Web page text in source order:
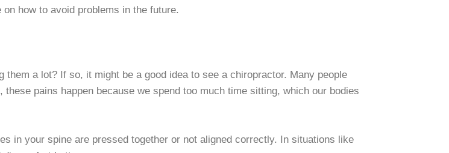
how to avoid problems in the future.
a lot? If so, it might be a good idea to see a chiropractor. Many people
pains happen because we spend too much time sitting, which our bodies
in your spine are pressed together or not aligned correctly. In situations like